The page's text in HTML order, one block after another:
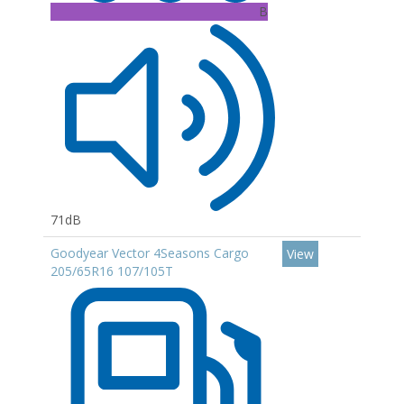
B
71dB
Goodyear Vector 4Seasons Cargo
205/65R16 107/105T
View